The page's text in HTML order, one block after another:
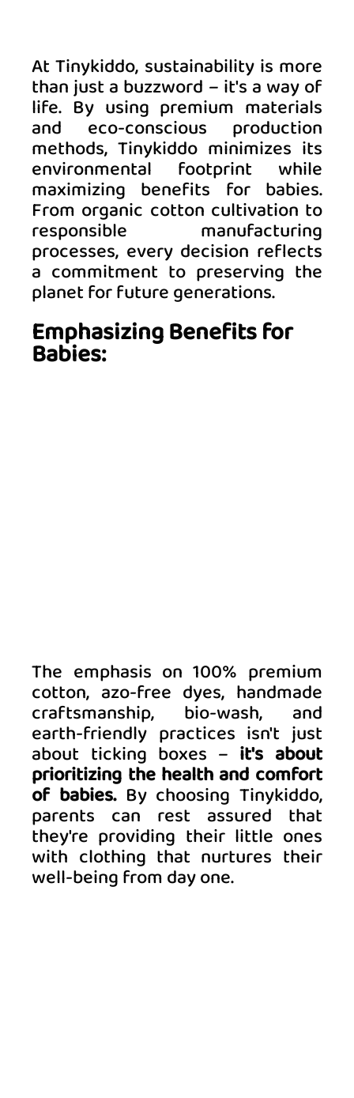
At Tinykiddo, sustainability is more
than just a buzzword – it's a way of
life. By using premium materials
and eco-conscious production
methods, Tinykiddo minimizes its
environmental footprint while
maximizing benefits for babies.
From organic cotton cultivation to
responsible manufacturing
processes, every decision reflects
a commitment to preserving the
planet for future generations.
Emphasizing Benefits for
Babies:
The emphasis on 100% premium
cotton, azo-free dyes, handmade
craftsmanship, bio-wash, and
earth-friendly practices isn't just
about ticking boxes – it's about
prioritizing the health and comfort
of babies. By choosing Tinykiddo,
parents can rest assured that
they're providing their little ones
with clothing that nurtures their
well-being from day one.